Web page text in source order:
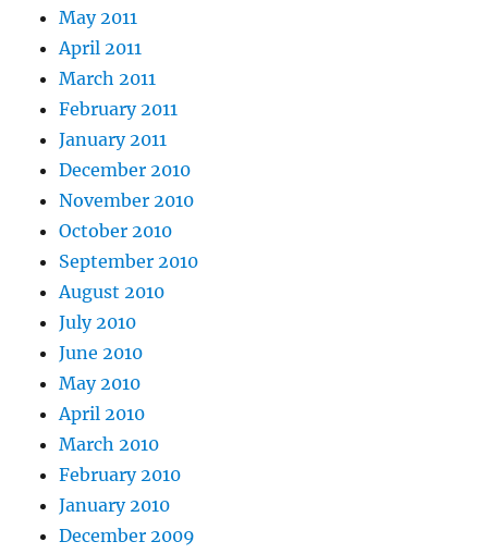
May 2011
April 2011
March 2011
February 2011
January 2011
December 2010
November 2010
October 2010
September 2010
August 2010
July 2010
June 2010
May 2010
April 2010
March 2010
February 2010
January 2010
December 2009